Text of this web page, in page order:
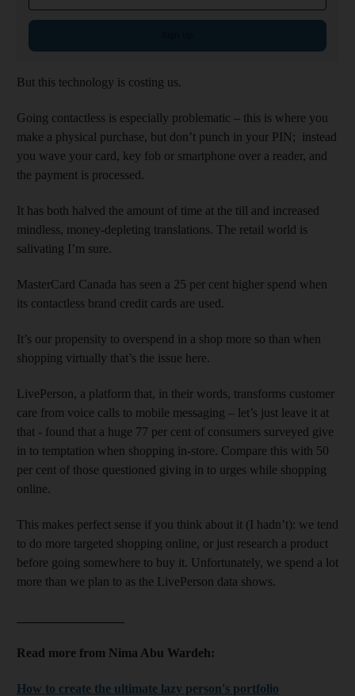
But this technology is costing us.
Going contactless is especially problematic – this is where you
make a physical purchase, but don’t punch in your PIN; instead
you wave your card, key fob or smartphone over a reader, and
the payment is processed.
It has both halved the amount of time at the till and increased
mindless, money-depleting translations. The retail world is
salivating I’m sure.
MasterCard Canada has seen a 25 per cent higher spend when
its contactless brand credit cards are used.
It’s our propensity to overspend in a shop more so than when
shopping virtually that’s the issue here.
LivePerson, a platform that, in their words, transforms customer
care from voice calls to mobile messaging – let’s just leave it at
that - found that a huge 77 per cent of consumers surveyed give
in to temptation when shopping in-store. Compare this with 50
per cent of those questioned giving in to urges while shopping
online.
This makes perfect sense if you think about it (I hadn’t): we tend
to do more targeted shopping online, or just research a product
before going somewhere to buy it. Unfortunately, we spend a lot
more than we plan to as the LivePerson data shows.
Read more from Nima Abu Wardeh:
How to create the ultimate lazy person's portfolio